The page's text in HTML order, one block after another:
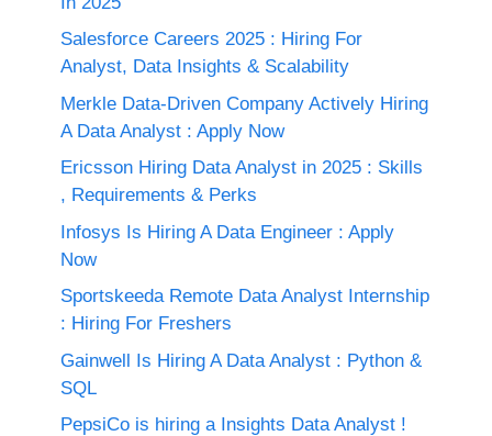
Salesforce Careers 2025 : Hiring For
Analyst, Data Insights & Scalability
Merkle Data-Driven Company Actively Hiring
A Data Analyst : Apply Now
Ericsson Hiring Data Analyst in 2025 : Skills
, Requirements & Perks
Infosys Is Hiring A Data Engineer : Apply
Now
Sportskeeda Remote Data Analyst Internship
: Hiring For Freshers
Gainwell Is Hiring A Data Analyst : Python &
SQL
PepsiCo is hiring a Insights Data Analyst !